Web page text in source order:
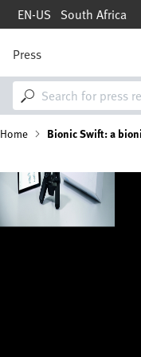
Skip
content
EN-US South Africa
M
a
i
n
n
a
g
a
i
Press
B
r
e
Home Bionic Swift: a
Image